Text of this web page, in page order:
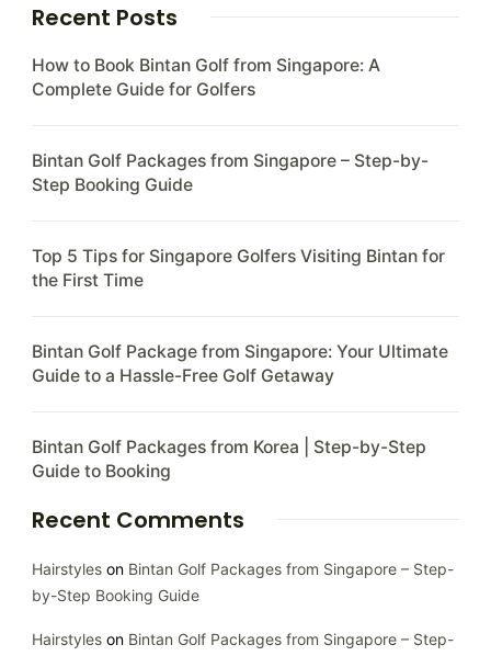
Recent Posts
How to Book Bintan Golf from Singapore: A
Complete Guide for Golfers
Bintan Golf Packages from Singapore – Step-by-
Step Booking Guide
Top 5 Tips for Singapore Golfers Visiting Bintan for
the First Time
Bintan Golf Package from Singapore: Your Ultimate
Guide to a Hassle-Free Golf Getaway
Bintan Golf Packages from Korea | Step-by-Step
Guide to Booking
Recent Comments
Hairstyles on Bintan Golf Packages from Singapore – Step-
by-Step Booking Guide
Hairstyles on Bintan Golf Packages from Singapore – Step-